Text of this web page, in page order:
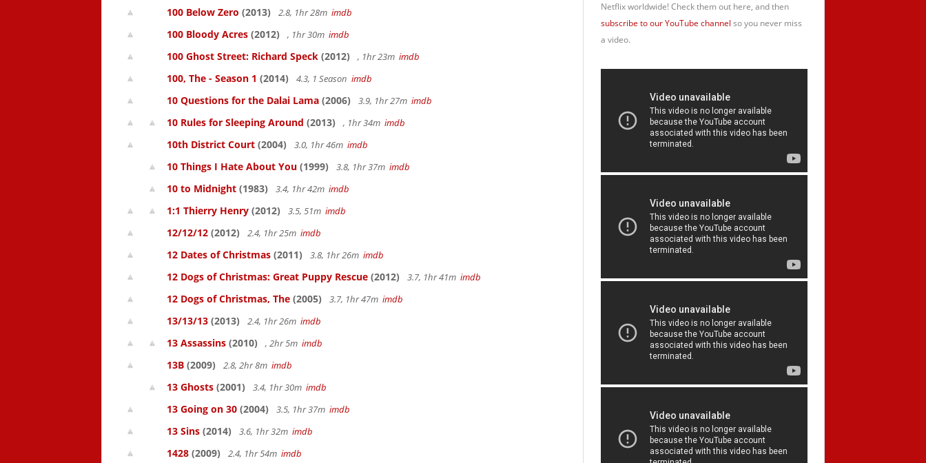
100 Below Zero (2013) 2.8, 1hr 28m imdb
100 Bloody Acres (2012) , 1hr 30m imdb
100 Ghost Street: Richard Speck (2012) , 1hr 23m imdb
100, The - Season 1 (2014) 4.3, 1 Season imdb
10 Questions for the Dalai Lama (2006) 3.9, 1hr 27m imdb
10 Rules for Sleeping Around (2013) , 1hr 34m imdb
10th District Court (2004) 3.0, 1hr 46m imdb
10 Things I Hate About You (1999) 3.8, 1hr 37m imdb
10 to Midnight (1983) 3.4, 1hr 42m imdb
1:1 Thierry Henry (2012) 3.5, 51m imdb
12/12/12 (2012) 2.4, 1hr 25m imdb
12 Dates of Christmas (2011) 3.8, 1hr 26m imdb
12 Dogs of Christmas: Great Puppy Rescue (2012) 3.7, 1hr 41m imdb
12 Dogs of Christmas, The (2005) 3.7, 1hr 47m imdb
13/13/13 (2013) 2.4, 1hr 26m imdb
13 Assassins (2010) , 2hr 5m imdb
13B (2009) 2.8, 2hr 8m imdb
13 Ghosts (2001) 3.4, 1hr 30m imdb
13 Going on 30 (2004) 3.5, 1hr 37m imdb
13 Sins (2014) 3.6, 1hr 32m imdb
1428 (2009) 2.4, 1hr 54m imdb
Netflix worldwide! Check them out here, and then
subscribe to our YouTube channel so you never miss
a video.